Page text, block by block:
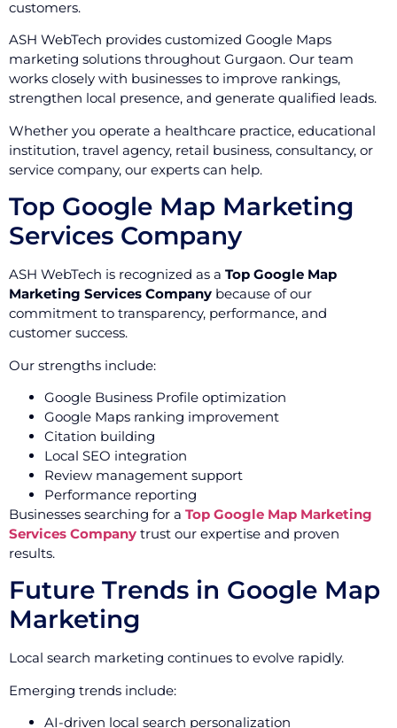
customers.
ASH WebTech provides customized Google Maps
marketing solutions throughout Gurgaon. Our team
works closely with businesses to improve rankings,
strengthen local presence, and generate qualified leads.
Whether you operate a healthcare practice, educational
institution, travel agency, retail business, consultancy, or
service company, our experts can help.
Top Google Map Marketing
Services Company
ASH WebTech is recognized as a Top Google Map
Marketing Services Company because of our
commitment to transparency, performance, and
customer success.
Our strengths include:
Google Business Profile optimization
Google Maps ranking improvement
Citation building
Local SEO integration
Review management support
Performance reporting
Businesses searching for a Top Google Map Marketing
Services Company trust our expertise and proven
results.
Future Trends in Google Map
Marketing
Local search marketing continues to evolve rapidly.
Emerging trends include:
AI-driven local search personalization